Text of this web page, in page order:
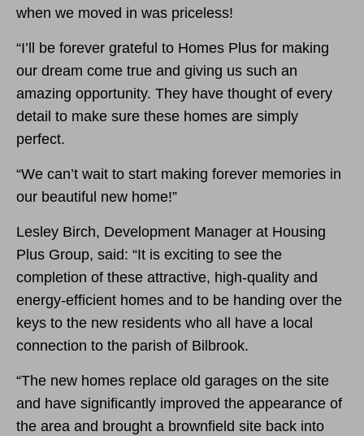
when we moved in was priceless!
“I’ll be forever grateful to Homes Plus for making
our dream come true and giving us such an
amazing opportunity. They have thought of every
detail to make sure these homes are simply
perfect.
“We can’t wait to start making forever memories in
our beautiful new home!”
Lesley Birch, Development Manager at Housing
Plus Group, said: “It is exciting to see the
completion of these attractive, high-quality and
energy-efficient homes and to be handing over the
keys to the new residents who all have a local
connection to the parish of Bilbrook.
“The new homes replace old garages on the site
and have significantly improved the appearance of
the area and brought a brownfield site back into